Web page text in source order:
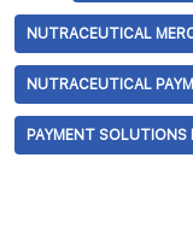
NUTRACEUTICAL
NUTRACEUTICAL
PAYMENT